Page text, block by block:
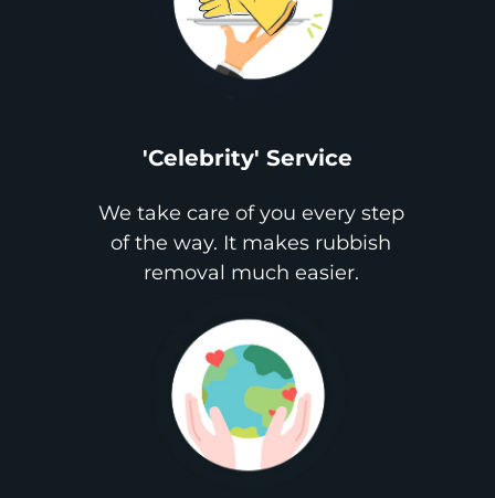
'Celebrity' Service
We take care of you every step
of the way. It makes rubbish
removal much easier.